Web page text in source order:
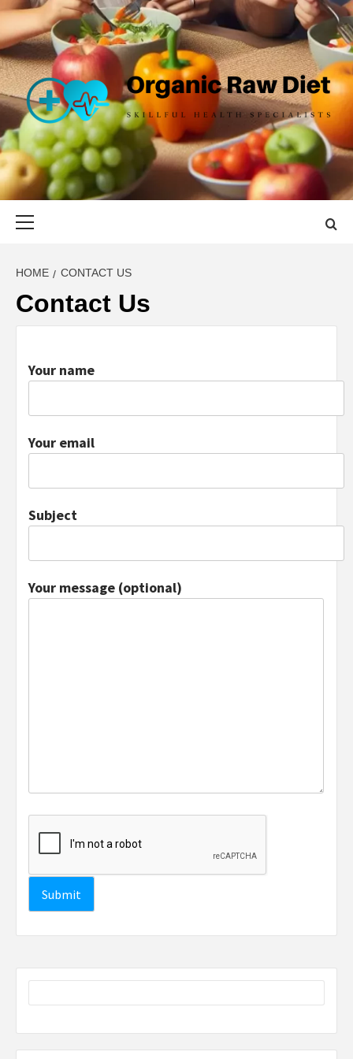
Skip
content
ORGANIC
RAW DIET
SKILLFUL HEALTH SPECIALISTS
HOME CONTACT US
Contact Us
Your name
Your email
Subject
Your message (optional)